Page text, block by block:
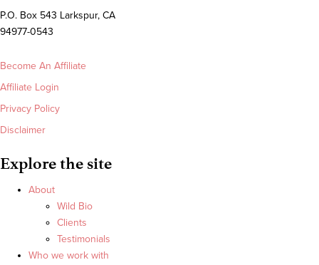
P.O. Box 543 Larkspur, CA
94977-0543
Become An Affiliate
Affiliate Login
Privacy Policy
Disclaimer
Explore the site
About
Wild Bio
Clients
Testimonials
Who we work with